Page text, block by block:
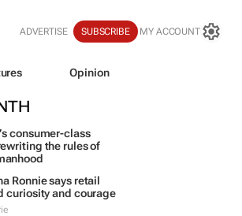
ADVERTISE SUBSCRIBE MY ACCOUNT
Opinion
consumer-class
the rules of
Ronnie says retail
curiosity and courage